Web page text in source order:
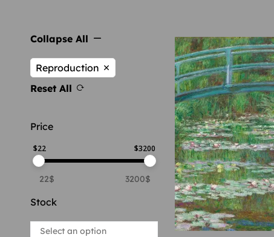
Collapse All
Reproduction
Reset All
Price
$22 $3200
22$ 3200$
Stock